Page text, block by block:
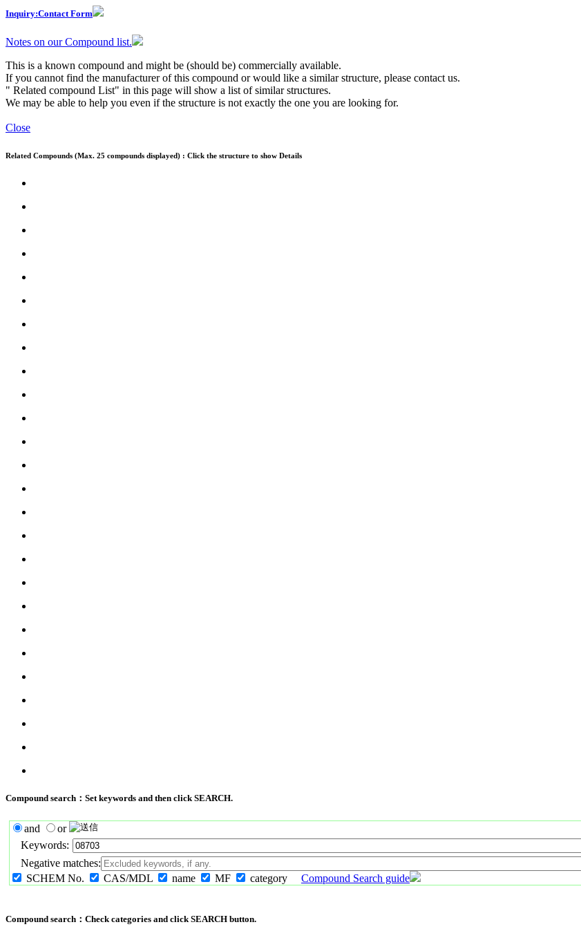
Inquiry:Contact Form
Notes on our Compound list.
This is a known compound and might be (should be) commercially available.
If you cannot find the manufacturer of this compound or would like a similar structure, please contact us.
" Related compound List" in this page will show a list of similar structures.
We may be able to help you even if the structure is not exactly the one you are looking for.
Close
Related Compounds (Max. 25 compounds displayed) : Click the structure to show Details
Compound search：Set keywords and then click SEARCH.
and
or
Keywords:
Negative matches:
SCHEM No.
CAS/MDL name MF category Compound Search guide
Compound search：Check categories and click SEARCH button.